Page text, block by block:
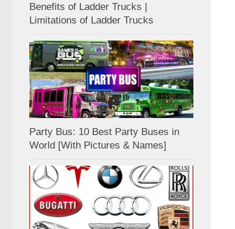
Benefits of Ladder Trucks |
Limitations of Ladder Trucks
Party Bus: 10 Best Party Buses in
World [With Pictures & Names]